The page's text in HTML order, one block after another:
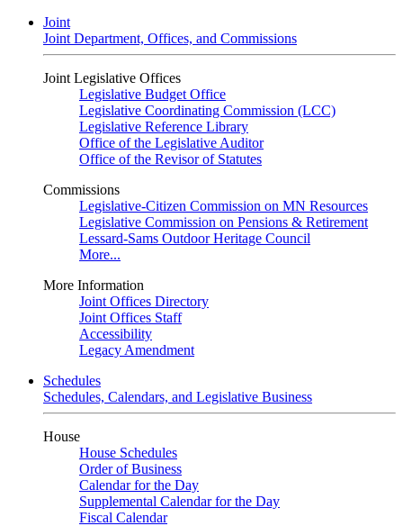
Joint
Joint Department, Offices, and Commissions
Joint Legislative Offices
Legislative Budget Office
Legislative Coordinating Commission (LCC)
Legislative Reference Library
Office of the Legislative Auditor
Office of the Revisor of Statutes
Commissions
Legislative-Citizen Commission on MN Resources
Legislative Commission on Pensions & Retirement
Lessard-Sams Outdoor Heritage Council
More...
More Information
Joint Offices Directory
Joint Offices Staff
Accessibility
Legacy Amendment
Schedules
Schedules, Calendars, and Legislative Business
House
House Schedules
Order of Business
Calendar for the Day
Supplemental Calendar for the Day
Fiscal Calendar